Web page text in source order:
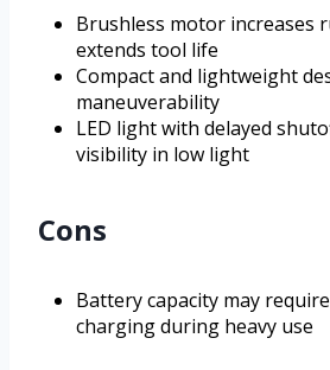
Brushless motor increases
extends tool life
Compact and lightweight
maneuverability
LED light with delayed
visibility in low light
Cons
Battery capacity may
charging during heavy use